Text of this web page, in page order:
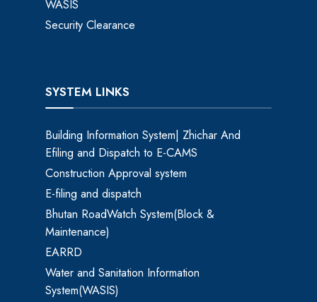
WASIS
Security Clearance
SYSTEM LINKS
Building Information System| Zhichar And
Efiling and Dispatch to E-CAMS
Construction Approval system
E-filing and dispatch
Bhutan RoadWatch System(Block &
Maintenance)
EARRD
Water and Sanitation Information
System(WASIS)